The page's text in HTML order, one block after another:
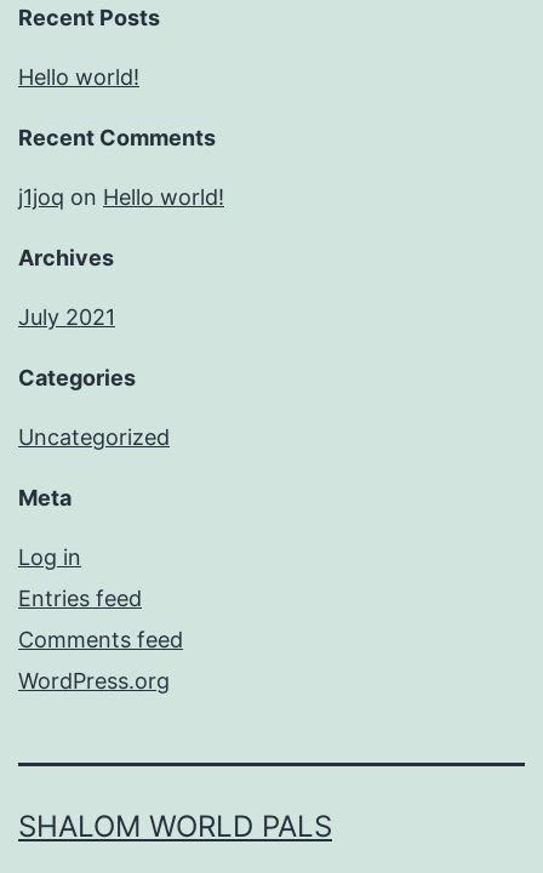
Recent Posts
Hello world!
Recent Comments
j1joq on Hello world!
Archives
July 2021
Categories
Uncategorized
Meta
Log in
Entries feed
Comments feed
WordPress.org
SHALOM WORLD PALS